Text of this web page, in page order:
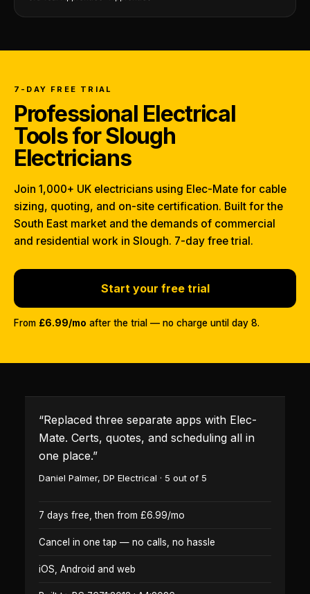
7-DAY FREE TRIAL
Professional Electrical
Tools for Slough
Electricians
Join 1,000+ UK electricians using Elec-Mate for cable
sizing, quoting, and on-site certification. Built for the
South East market and the demands of commercial
and residential work in Slough. 7-day free trial.
Start your free trial
From £6.99/mo after the trial — no charge until day 8.
“Replaced three separate apps with Elec-
Mate. Certs, quotes, and scheduling all in
one place.”
Daniel Palmer, DP Electrical · 5 out of 5
7 days free, then from £6.99/mo
Cancel in one tap — no calls, no hassle
iOS, Android and web